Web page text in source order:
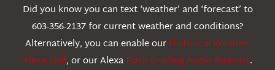
Education
Did you know you can text ‘weather’ and ‘forecast’ to
603-356-2137 for current weather and conditions?
Alternatively, you can enable ourHistorical Weather
Alexa Skill, or our AlexaFlash Briefing Audio forecast.